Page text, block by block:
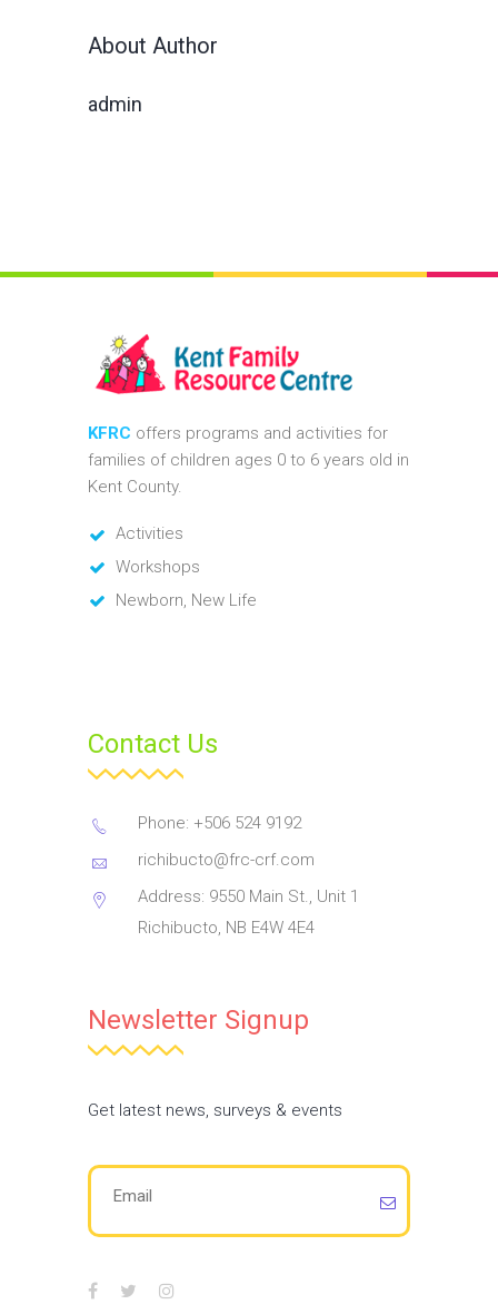
About Author
admin
KFRC offers programs and activities for
families of children ages 0 to 6 years old in
Kent County.
Activities
Workshops
Newborn, New Life
Contact Us
Phone: +506 524 9192
richibucto@frc-crf.com
Address: 9550 Main St., Unit 1
Richibucto, NB E4W 4E4
Newsletter Signup
Get latest news, surveys & events